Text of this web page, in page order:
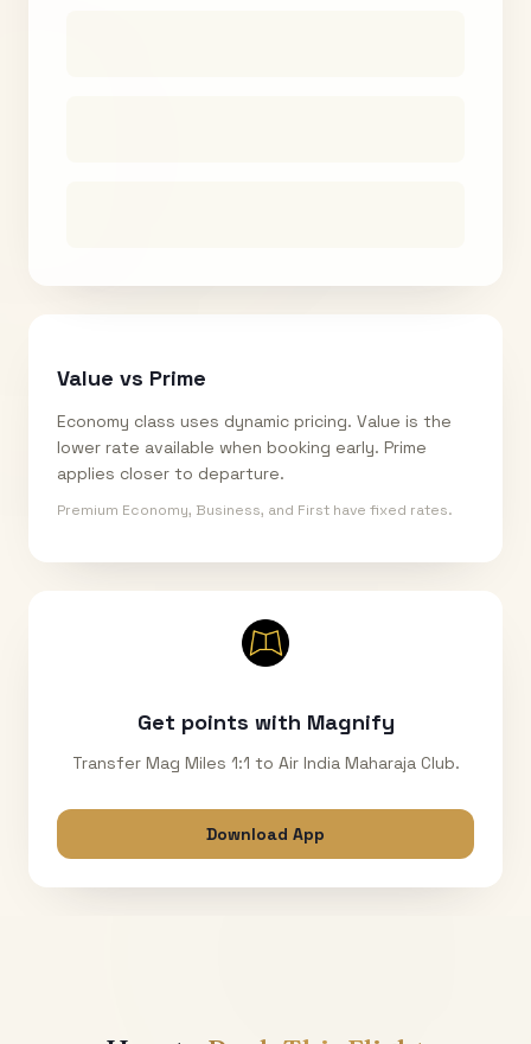
Value vs Prime
Economy class uses dynamic pricing. Value is the
lower rate available when booking early. Prime
applies closer to departure.
Premium Economy, Business, and First have fixed rates.
Get points with Magnify
Transfer Mag Miles 1:1 to Air India Maharaja Club.
Download App